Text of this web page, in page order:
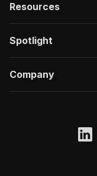
Resources
Spotlight
Company